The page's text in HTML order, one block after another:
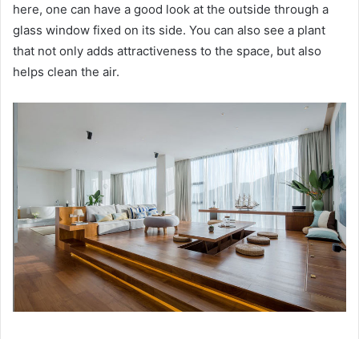
here, one can have a good look at the outside through a
glass window fixed on its side. You can also see a plant
that not only adds attractiveness to the space, but also
helps clean the air.